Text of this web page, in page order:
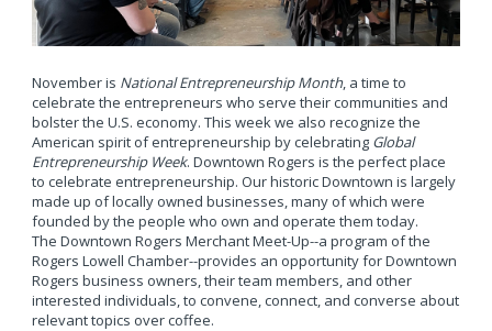
November is National Entrepreneurship Month, a time to
celebrate the entrepreneurs who serve their communities and
bolster the U.S. economy. This week we also recognize the
American spirit of entrepreneurship by celebrating Global
Entrepreneurship Week. Downtown Rogers is the perfect place
to celebrate entrepreneurship. Our historic Downtown is largely
made up of locally owned businesses, many of which were
founded by the people who own and operate them today.
The Downtown Rogers Merchant Meet-Up--a program of the
Rogers Lowell Chamber--provides an opportunity for Downtown
Rogers business owners, their team members, and other
interested individuals, to convene, connect, and converse about
relevant topics over coffee.